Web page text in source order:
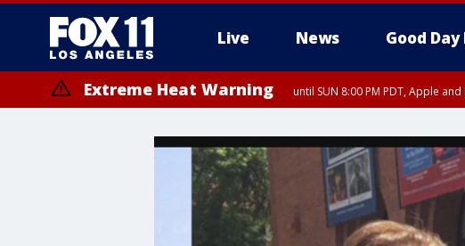
Live News Good Day
Extreme Heat Warning until SUN 8:00 PM PDT, Apple